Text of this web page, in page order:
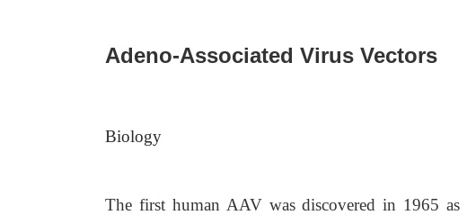
Adeno-Associated Virus Vectors
Biology
The first human AAV was discovered in 1965 as